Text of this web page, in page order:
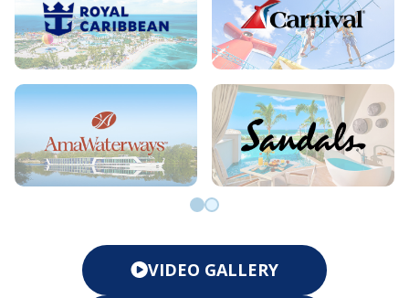
VIDEO GALLERY